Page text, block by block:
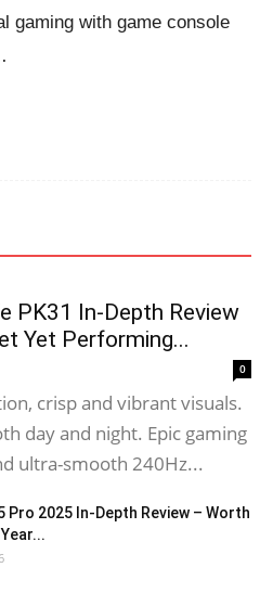
gaming with game console
PK31 In-Depth Review
Yet Performing...
0
crisp and vibrant visuals.
day and night. Epic gaming
ultra-smooth 240Hz...
Pro 2025 In-Depth Review – Worth